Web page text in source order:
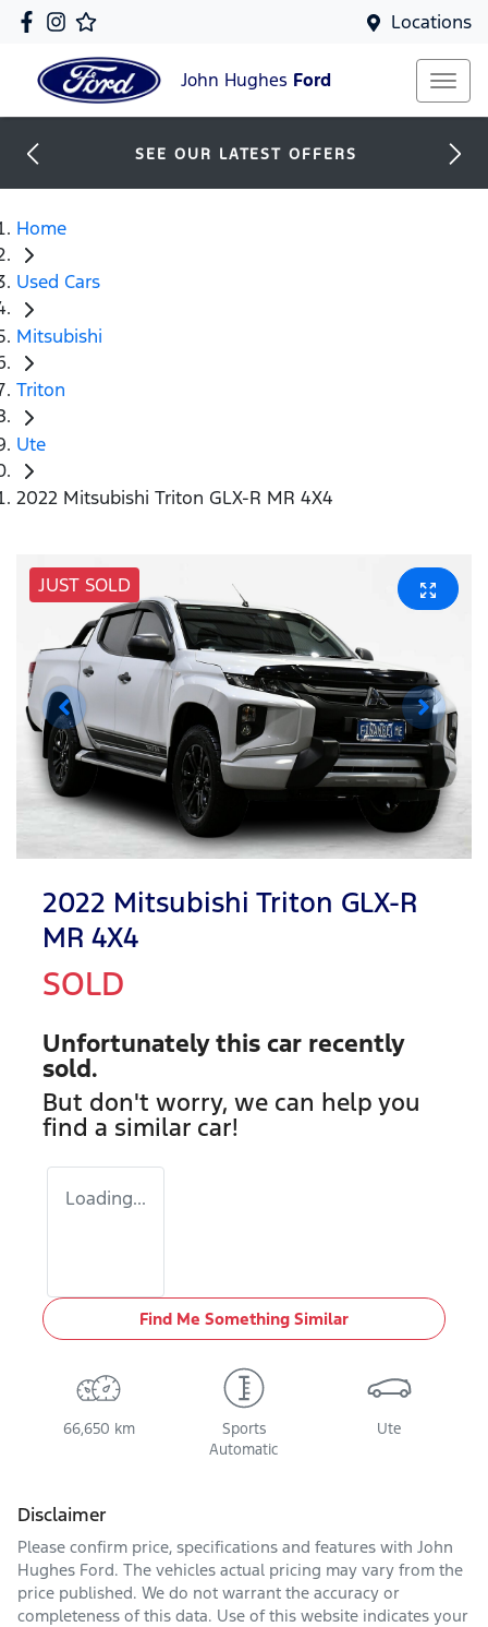
Locations
John Hughes Ford
SEE OUR LATEST OFFERS
Home
Used Cars
Mitsubishi
Triton
Ute
2022 Mitsubishi Triton GLX-R MR 4X4
JUST SOLD
2022 Mitsubishi Triton GLX-R
MR 4X4
SOLD
Unfortunately this car recently
sold.
But don't worry, we can help you
find a similar car!
Loading...
Find Me Something Similar
66,650 km
Sports
Automatic
Ute
Disclaimer
Please confirm price, specifications and features with John
Hughes Ford. The vehicles actual pricing may vary from the
price published. We do not warrant the accuracy or
completeness of this data. Use of this website indicates your